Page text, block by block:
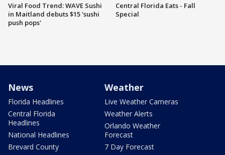
Viral Food Trend: WAVE Sushi
in Maitland debuts $15 'sushi
push pops'
Central Florida Eats - Fall
Special
News
Florida Headlines
Central Florida
Headlines
National Headlines
Brevard County
Weather
Live Weather Cameras
Weather Alerts
Orlando Weather
Forecast
7 Day Forecast